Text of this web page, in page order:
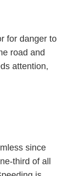
for danger to
road and
attention,
since
third of all